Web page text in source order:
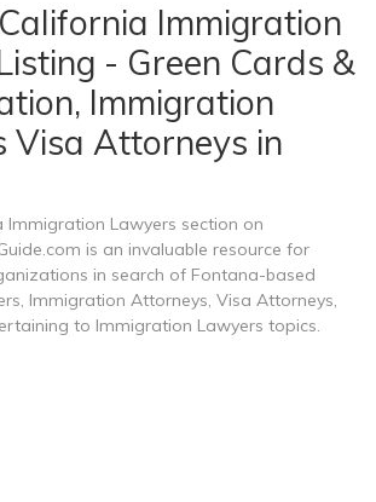
Immigration
- Green Cards &
Immigration
Visa Attorneys in
Immigration Lawyers section on
is an invaluable resource for
in search of Fontana-based
Immigration Attorneys, Visa Attorneys,
to Immigration Lawyers topics.